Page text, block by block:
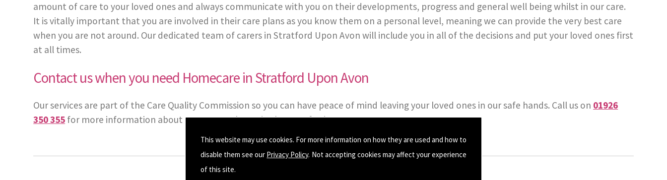
This website may use cookies. For more information on how they are used and how to
disable them see our Privacy Policy. Not accepting cookies may affect your experience
of this site.
amount of care to your loved ones and always communicate with you on their developments, progress and general well being whilst in our care.
It is vitally important that you are involved in their care plans as you know them on a personal level, meaning we can provide the very best care
when you are not around. Our dedicated team of carers in Stratford Upon Avon will include you in all of the decisions and put your loved ones first
at all times.
Contact us when you need Homecare in Stratford Upon Avon
Our services are part of the Care Quality Commission so you can have peace of mind leaving your loved ones in our safe hands. Call us on 01926
350 355 for more information about our care packages in the Stratford Upon Avon area.